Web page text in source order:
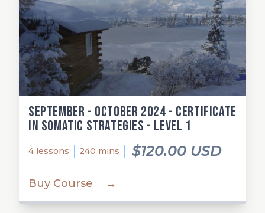
September - October 2024 - Certificate
in Somatic Strategies - Level 1
4 lessons 240 mins $120.00 USD
Buy Course →